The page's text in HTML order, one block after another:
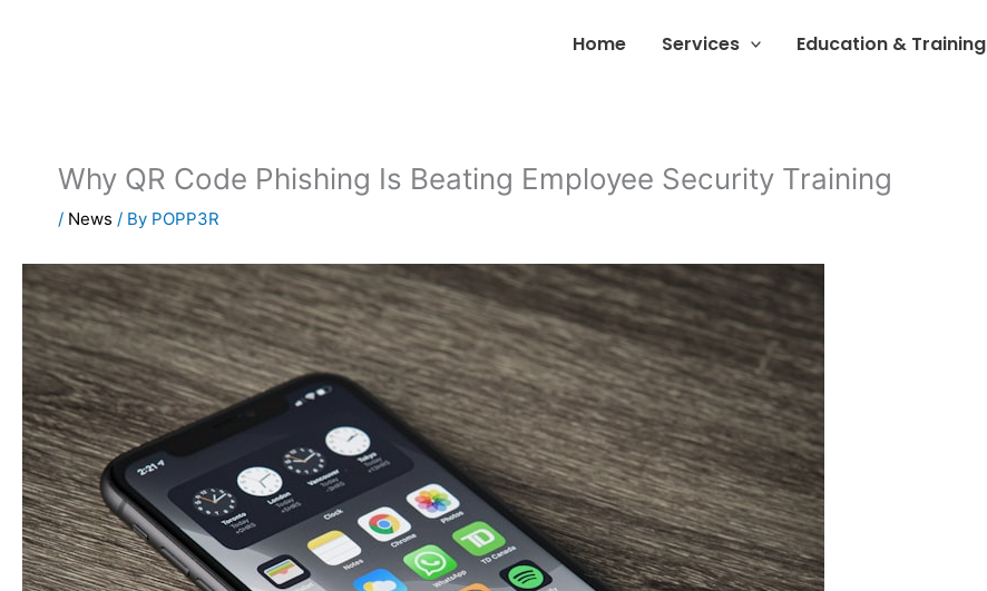
Home Services Education & Training
Why QR Code Phishing Is Beating Employee Security Training
/ News / By POPP3R